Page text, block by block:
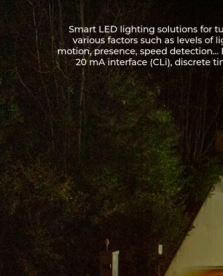
Smart LED lighting solutions for
various factors such as levels of
motion, presence, speed
20 mA interface (CLi), discrete